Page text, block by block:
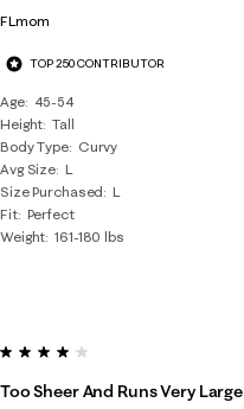
FLmom
TOP 250 CONTRIBUTOR
Age
45-54
Height Tall
Body Type
Curvy
Avg Size L
Size Purchased
L
Fit Perfect
Weight 161-180 lbs
4 out of 5 stars.
Too Sheer And Runs Very Large